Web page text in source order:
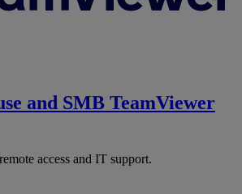
and SMB TeamViewer
access and IT support.